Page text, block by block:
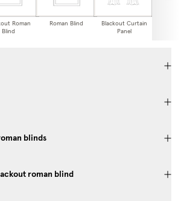
Roman
Blind
Roman Blind
Blackout Curtain
Panel
blinds
roman blind